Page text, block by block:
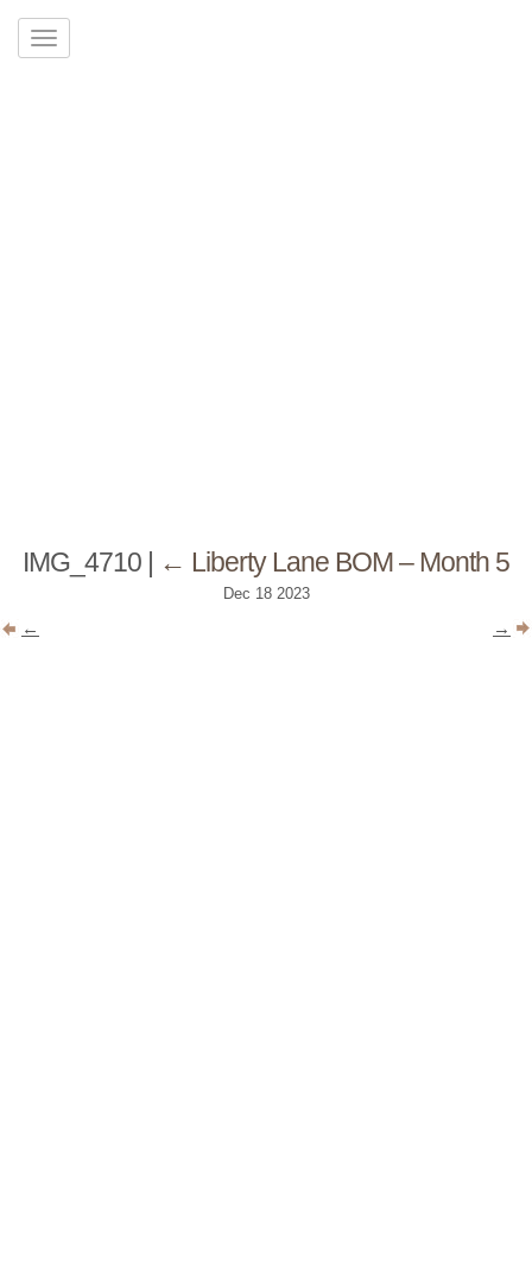
IMG_4710 ← Liberty Lane BOM – Month 5
Dec 18 2023
← →